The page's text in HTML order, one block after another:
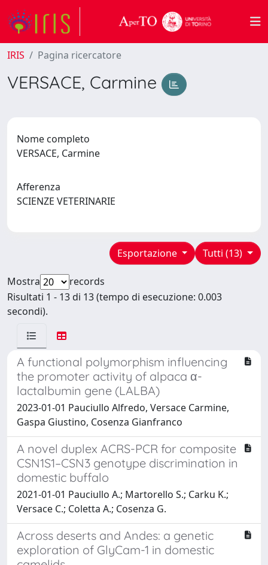
IRIS Pagina ricercatore
VERSACE, Carmine
Nome completo
VERSACE, Carmine
Afferenza
SCIENZE VETERINARIE
Tutti (13)
Esportazione
Mostra
records
Risultati 1 - 13 di 13 (tempo di esecuzione: 0.003
secondi).
A functional polymorphism influencing
the promoter activity of alpaca α-
lactalbumin gene (LALBA)
2023-01-01 Pauciullo Alfredo, Versace Carmine,
Gaspa Giustino, Cosenza Gianfranco
A novel duplex ACRS-PCR for composite
CSN1S1–CSN3 genotype discrimination in
domestic buffalo
2021-01-01 Pauciullo A.; Martorello S.; Carku K.;
Versace C.; Coletta A.; Cosenza G.
Across deserts and Andes: a genetic
exploration of GlyCam-1 in domestic